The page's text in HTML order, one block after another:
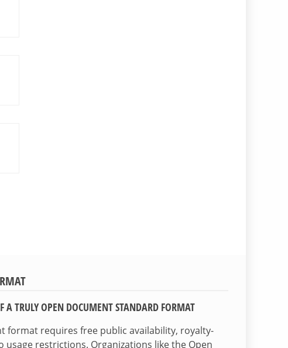
A TRULY OPEN DOCUMENT STANDARD FORMAT
format requires free public availability, royalty-
usage restrictions. Organizations like the Open